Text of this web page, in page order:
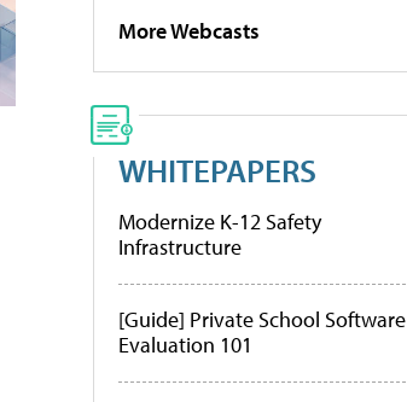
More Webcasts
WHITEPAPERS
Modernize K-12 Safety
Infrastructure
[Guide] Private School Software
Evaluation 101